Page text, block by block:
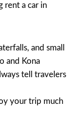
rent a car in
and small
and Kona
tell travelers
your trip much